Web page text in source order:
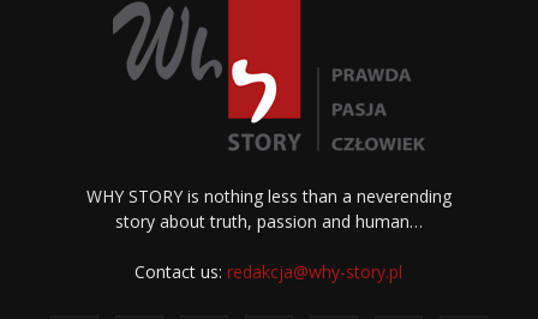
WHY STORY is nothing less than a neverending
story about truth, passion and human…
Contact us:redakcja@why-story.pl